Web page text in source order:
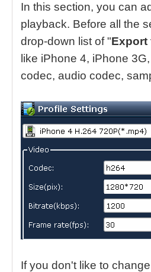
In this section, you can
playback. Before all the
drop-down list of "Export
like iPhone 4, iPhone
codec, audio codec,
If you don't like to